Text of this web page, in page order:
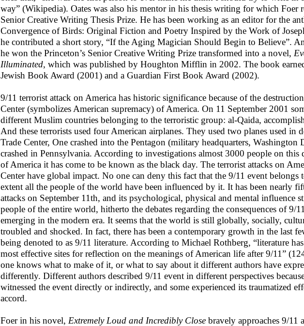
way” (Wikipedia). Oates was also his mentor in his thesis writing for which Foer
Senior Creative Writing Thesis Prize. He has been working as an editor for the
Convergence of Birds: Original Fiction and Poetry Inspired by the Work of
he contributed a short story, “If the Aging Magician Should Begin to Believe”.
he won the Princeton’s Senior Creative Writing Prize transformed into a novel,
Illuminated, which was published by Houghton Mifflin in 2002. The book
Jewish Book Award (2001) and a Guardian First Book Award (2002).
9/11 terrorist attack on America has historic significance because of the
Center (symbolizes American supremacy) of America. On 11 September 2001
different Muslim countries belonging to the terroristic group: al-Qaida,
And these terrorists used four American airplanes. They used two planes used in
Trade Center, One crashed into the Pentagon (military headquarters, Washington
crashed in Pennsylvania. According to investigations almost 3000 people on this
of America it has come to be known as the black day. The terrorist attacks on
Center have global impact. No one can deny this fact that the 9/11 event belongs
extent all the people of the world have been influenced by it. It has been nearly
attacks on September 11th, and its psychological, physical and mental influence
people of the entire world, hitherto the debates regarding the consequences of 9/
emerging in the modern era. It seems that the world is still globally, socially,
troubled and shocked. In fact, there has been a contemporary growth in the last
being denoted to as 9/11 literature. According to Michael Rothberg, “literature
most effective sites for reflection on the meanings of American life after 9/11”
one knows what to make of it, or what to say about it different authors have
differently. Different authors described 9/11 event in different perspectives
witnessed the event directly or indirectly, and some experienced its traumatized
accord.
Foer in his novel, Extremely Loud and Incredibly Close bravely approaches 9/11